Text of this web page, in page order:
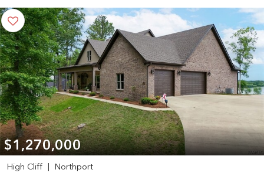
$1,270,000
High Cliff
Northport